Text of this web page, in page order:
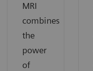
MRI
combines
the
power
of